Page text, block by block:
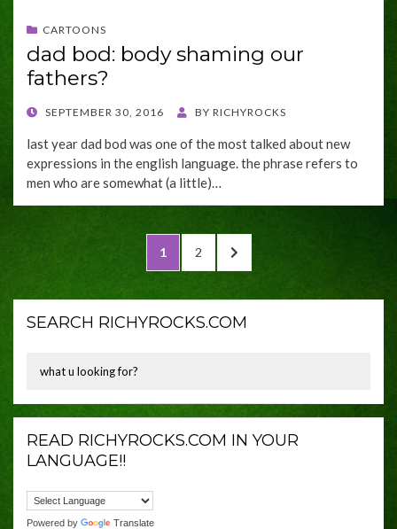
CARTOONS
dad bod: body shaming our
fathers?
POSTED
SEPTEMBER 30, 2016 BY RICHYROCKS
last year dad bod was one of the most talked about new
expressions in the english language. the phrase refers to
men who are somewhat (a little)…
PAGE
1 PAGE
2
NEXT
PAGE
SEARCH RICHYROCKS.COM
READ RICHYROCKS.COM IN YOUR
LANGUAGE!!
Powered by Translate